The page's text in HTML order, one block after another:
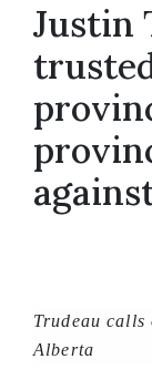
Justin
Trudeau calls
Alberta